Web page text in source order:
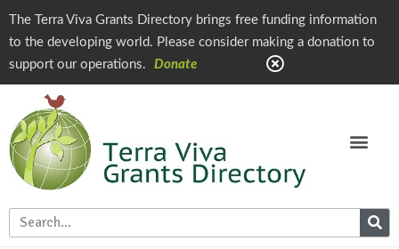
The Terra Viva Grants Directory brings free funding information
to the developing world. Please consider making a donation to
support our operations.
Donate